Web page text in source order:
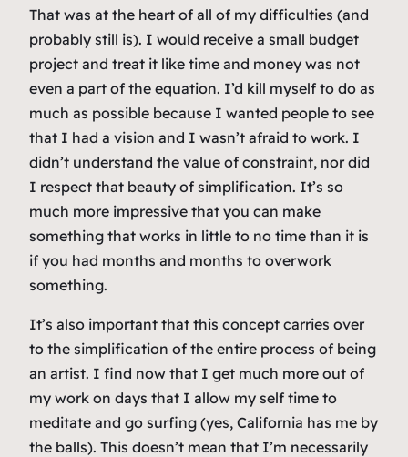
That was at the heart of all of my difficulties (and
probably still is). I would receive a small budget
project and treat it like time and money was not
even a part of the equation. I’d kill myself to do as
much as possible because I wanted people to see
that I had a vision and I wasn’t afraid to work. I
didn’t understand the value of constraint, nor did
I respect that beauty of simplification. It’s so
much more impressive that you can make
something that works in little to no time than it is
if you had months and months to overwork
something.
It’s also important that this concept carries over
to the simplification of the entire process of being
an artist. I find now that I get much more out of
my work on days that I allow my self time to
meditate and go surfing (yes, California has me by
the balls). This doesn’t mean that I’m necessarily